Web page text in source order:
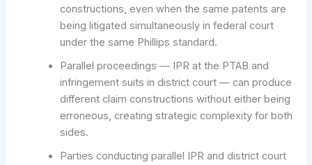
constructions, even when the same patents are
being litigated simultaneously in federal court
under the same Phillips standard.
Parallel proceedings — IPR at the PTAB and
infringement suits in district court — can produce
different claim constructions without either being
erroneous, creating strategic complexity for both
sides.
Parties conducting parallel IPR and district court